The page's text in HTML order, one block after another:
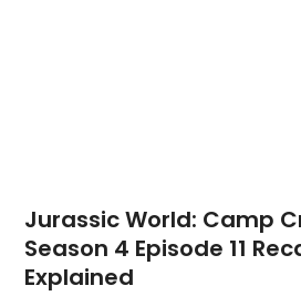
Jurassic World: Camp
Season 4 Episode 11
Explained